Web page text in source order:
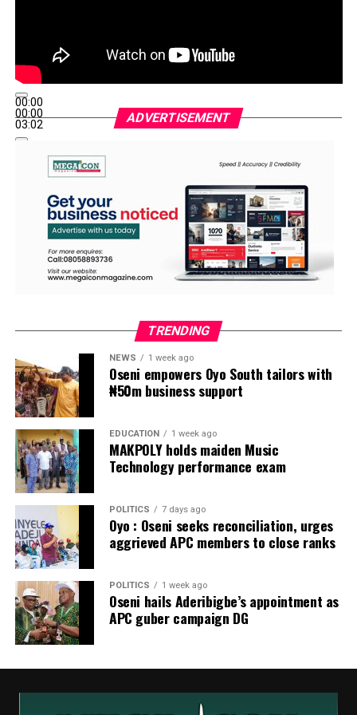
00:00
00:00
03:02
ADVERTISEMENT
TRENDING
NEWS 1 week ago
Oseni empowers Oyo South tailors with
₦50m business support
EDUCATION 1 week ago
MAKPOLY holds maiden Music
Technology performance exam
POLITICS 7 days ago
Oyo : Oseni seeks reconciliation, urges
aggrieved APC members to close ranks
POLITICS 1 week ago
Oseni hails Aderibigbe’s appointment as
APC guber campaign DG